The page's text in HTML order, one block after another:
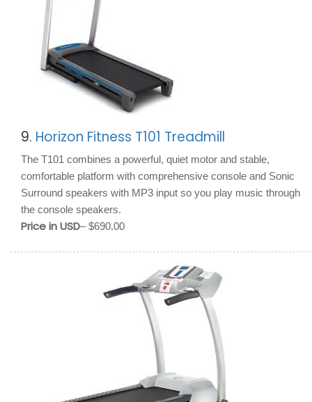
9. Horizon Fitness T101 Treadmill
The T101 combines a powerful, quiet motor and stable,
comfortable platform with comprehensive console and Sonic
Surround speakers with MP3 input so you play music through
the console speakers.
Price in USD– $690.00